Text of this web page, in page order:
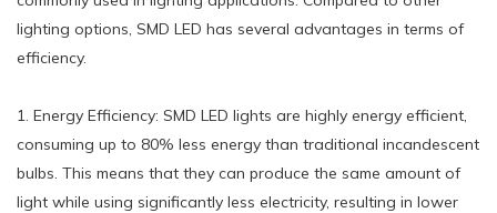
lighting options, SMD LED has several advantages in terms of
efficiency.
1. Energy Efficiency: SMD LED lights are highly energy efficient,
consuming up to 80% less energy than traditional incandescent
bulbs. This means that they can produce the same amount of
light while using significantly less electricity, resulting in lower